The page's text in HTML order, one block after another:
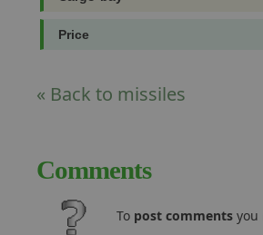
Price
« Back to missiles
Comments
To post comments you